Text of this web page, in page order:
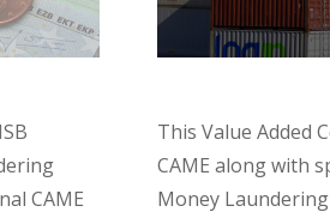
CAME
This Value Added
CAME along with
Money